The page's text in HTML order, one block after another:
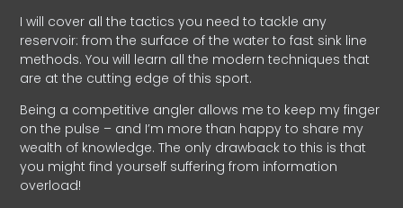
I will cover all the tactics you need to tackle any
reservoir: from the surface of the water to fast sink line
methods. You will learn all the modern techniques that
are at the cutting edge of this sport.
Being a competitive angler allows me to keep my finger
on the pulse – and I’m more than happy to share my
wealth of knowledge. The only drawback to this is that
you might find yourself suffering from information
overload!